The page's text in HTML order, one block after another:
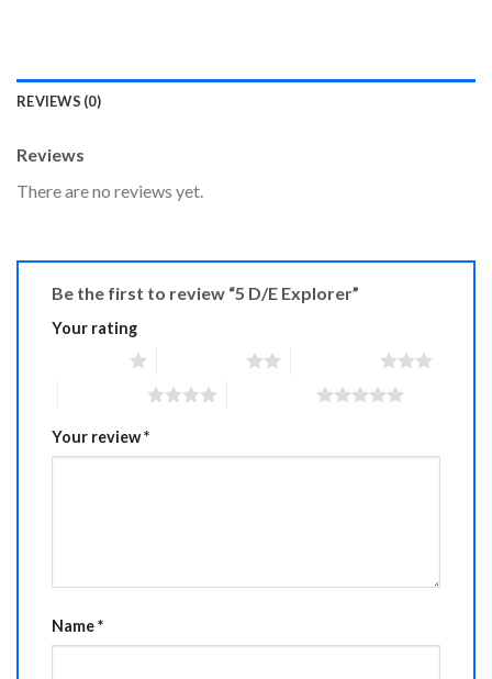
REVIEWS (0)
Reviews
There are no reviews yet.
Be the first to review “5 D/E Explorer”
Your rating
Your review*
Name*